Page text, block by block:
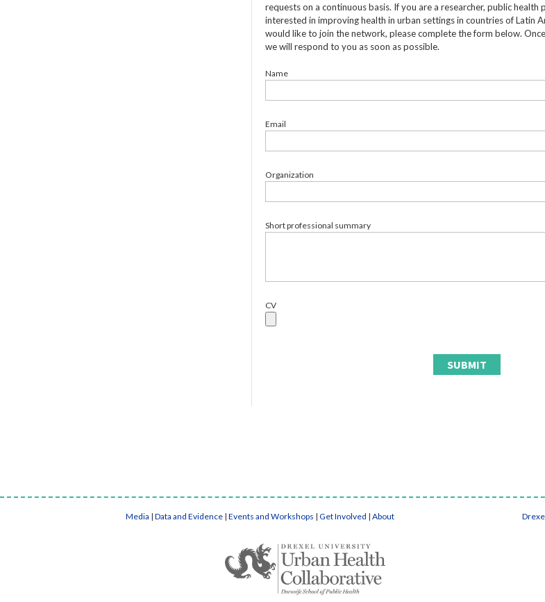
requests on a continuous basis. If you are a researcher, public
interested in improving health in urban settings in countries of Latin
would like to join the network, please complete the form below.
we will respond to you as soon as possible.
Name
Email
Organization
Short professional summary
CV
Media | Data and Evidence | Events and Workshops | Get Involved | About